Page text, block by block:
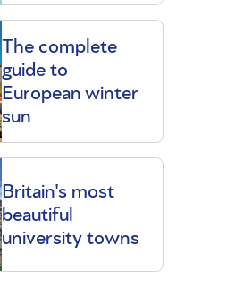
The complete
guide to
European winter
sun
Britain's most
beautiful
university towns